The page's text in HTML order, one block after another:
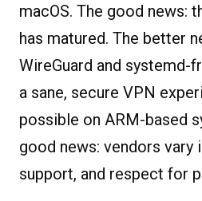
macOS. The good news:
has matured. The better
WireGuard and systemd-
a sane, secure VPN
possible on ARM-based
good news: vendors vary
support, and respect for